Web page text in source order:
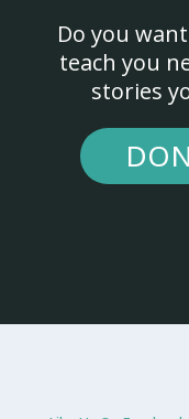
Do you
teach you
stories